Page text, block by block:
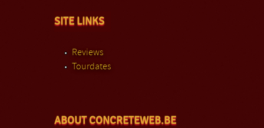
SITE LINKS
Reviews
Tourdates
ABOUT CONCRETEWEB.BE